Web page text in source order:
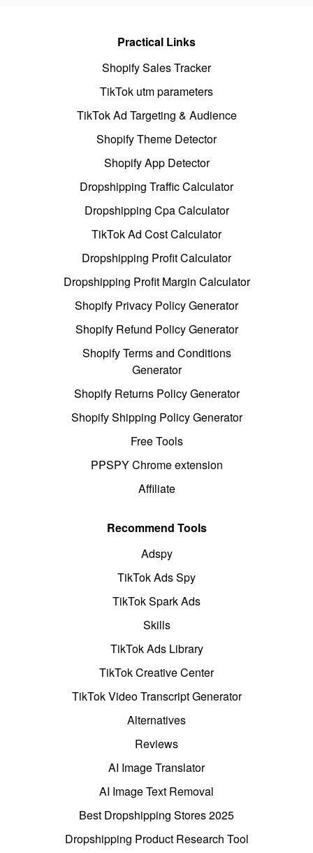
Practical Links
Shopify Sales Tracker
TikTok utm parameters
TikTok Ad Targeting & Audience
Shopify Theme Detector
Shopify App Detector
Dropshipping Traffic Calculator
Dropshipping Cpa Calculator
TikTok Ad Cost Calculator
Dropshipping Profit Calculator
Dropshipping Profit Margin Calculator
Shopify Privacy Policy Generator
Shopify Refund Policy Generator
Shopify Terms and Conditions
Generator
Shopify Returns Policy Generator
Shopify Shipping Policy Generator
Free Tools
PPSPY Chrome extension
Affiliate
Recommend Tools
Adspy
TikTok Ads Spy
TikTok Spark Ads
Skills
TikTok Ads Library
TikTok Creative Center
TikTok Video Transcript Generator
Alternatives
Reviews
AI Image Translator
AI Image Text Removal
Best Dropshipping Stores 2025
Dropshipping Product Research Tool